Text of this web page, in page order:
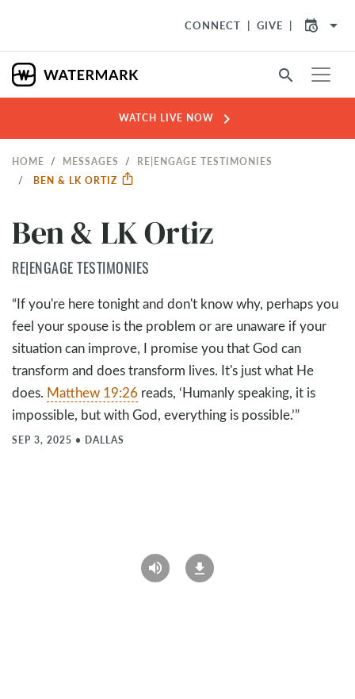
CONNECT GIVE arrow_drop_down
search
WATCH LIVE NOW chevron_right
HOME MESSAGES
RE|ENGAGE TESTIMONIES
BEN & LK ORTIZ
Ben & LK Ortiz
RE|ENGAGE TESTIMONIES
“If you're here tonight and don't know why, perhaps you
feel your spouse is the problem or are unaware if your
situation can improve, I promise you that God can
transform and does transform lives. It's just what He
does. Matthew 19:26 reads, ‘Humanly speaking, it is
impossible, but with God, everything is possible.’”
SEP 3, 2025 • DALLAS